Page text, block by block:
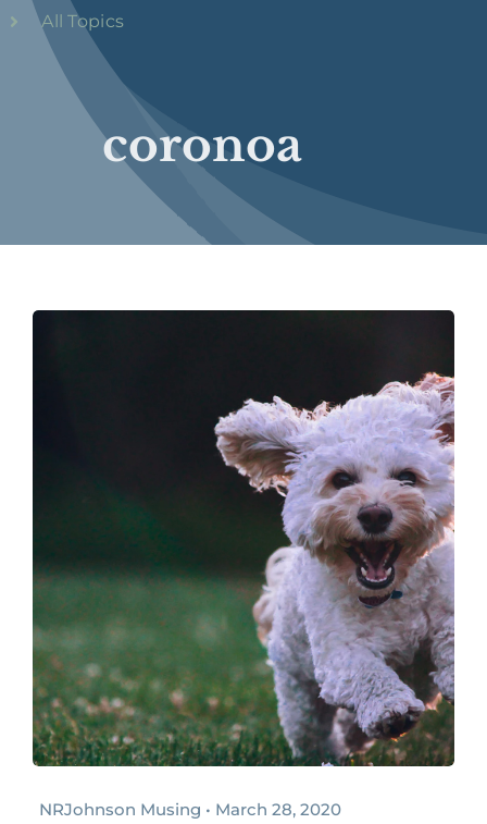
coronoa
All Topics
NRJohnson Musing • March 28, 2020